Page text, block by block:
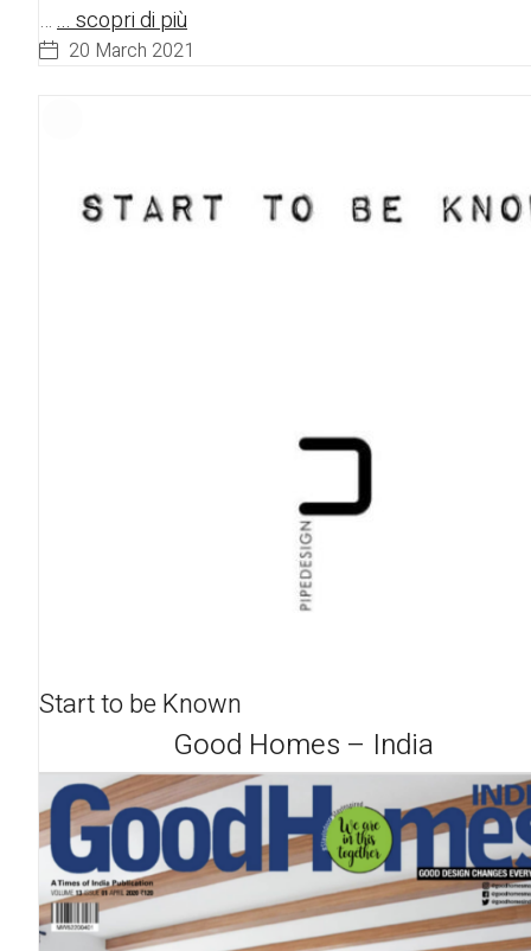
…... scopri di più
20 March 2021
Start to be Known
Good Homes – India